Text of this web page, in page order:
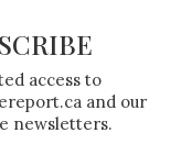
access to
and our
newsletters.